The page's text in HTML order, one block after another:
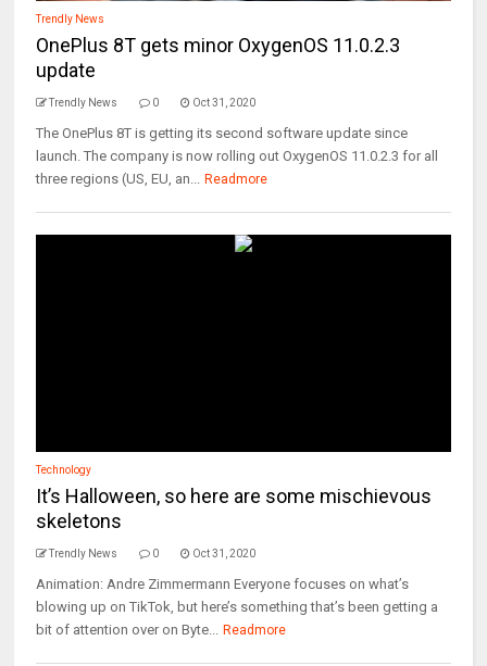
Trendly News
OnePlus 8T gets minor OxygenOS 11.0.2.3
update
Trendly News 0 Oct 31, 2020
The OnePlus 8T is getting its second software update since
launch. The company is now rolling out OxygenOS 11.0.2.3 for all
three regions (US, EU, an... Readmore
Technology
It’s Halloween, so here are some mischievous
skeletons
Trendly News 0 Oct 31, 2020
Animation: Andre Zimmermann Everyone focuses on what’s
blowing up on TikTok, but here’s something that’s been getting a
bit of attention over on Byte... Readmore